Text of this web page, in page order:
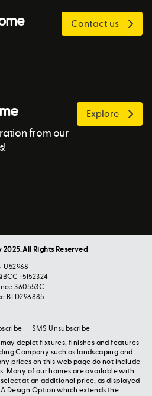
Contact us
from our
Explore
All Rights Reserved
U52968
15152324
360553C
BLD296885
depict fixtures, finishes and features
Company such as landscaping and
prices on this web page do not include
Many of our homes are available with
at an additional price, as displayed
Design Option which extends the
SMS Unsubscribe